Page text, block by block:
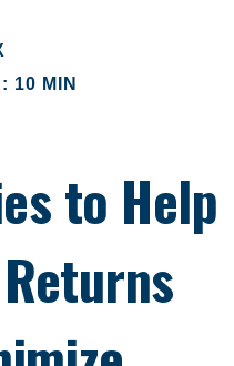
10 MIN
to Help